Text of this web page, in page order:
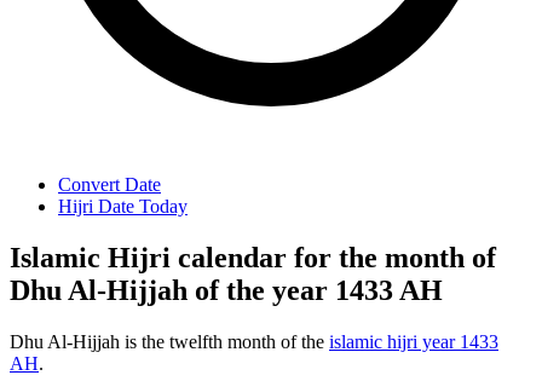
Convert Date
Hijri Date Today
Islamic Hijri calendar for the month of
Dhu Al-Hijjah of the year 1433 AH
Dhu Al-Hijjah is the twelfth month of the islamic hijri year 1433
AH.